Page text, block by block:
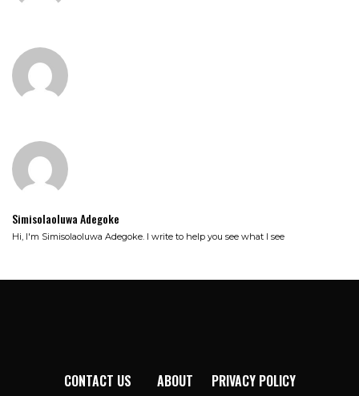
Simisolaoluwa Adegoke
Hi, I'm Simisolaoluwa Adegoke. I write to help you see what I see
CONTACT US ABOUT PRIVACY POLICY